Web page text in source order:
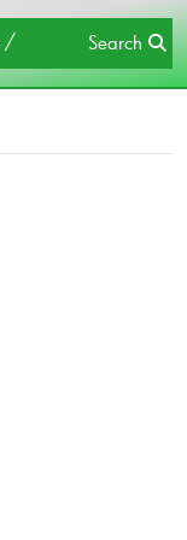
Search